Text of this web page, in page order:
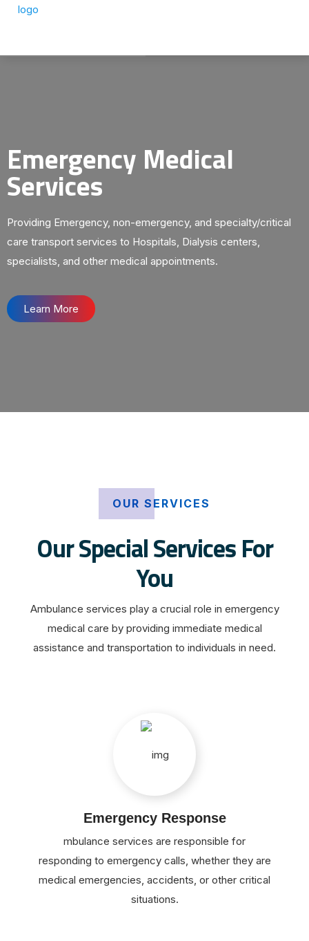
Emergency Medical
Services
Providing Emergency, non-emergency, and specialty/critical
care transport services to Hospitals, Dialysis centers,
specialists, and other medical appointments.
Learn More
OUR SERVICES
Our Special Services For
You
Ambulance services play a crucial role in emergency
medical care by providing immediate medical
assistance and transportation to individuals in need.
Emergency Response
mbulance services are responsible for
responding to emergency calls, whether they are
medical emergencies, accidents, or other critical
situations.